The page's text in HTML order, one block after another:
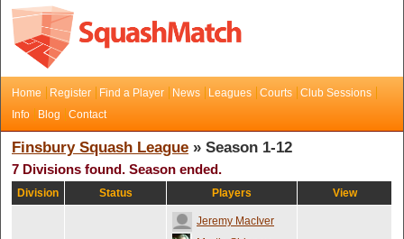
Home Register Find a Player News Leagues Courts
Club Sessions
Info
Blog Contact
Finsbury Squash League » Season 1-12
7 Divisions found. Season ended.
Division Status Players View
Jeremy MacIver